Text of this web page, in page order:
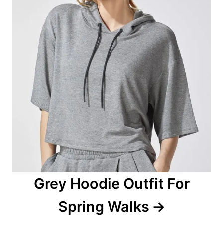
Grey Hoodie Outfit For
Spring Walks